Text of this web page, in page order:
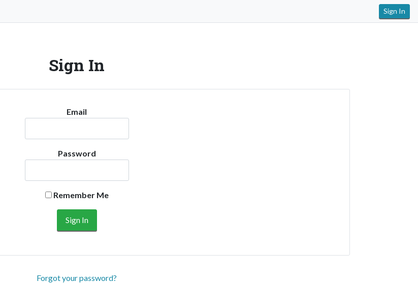
Sign In
Sign In
Email
Password
Remember Me
Forgot your password?